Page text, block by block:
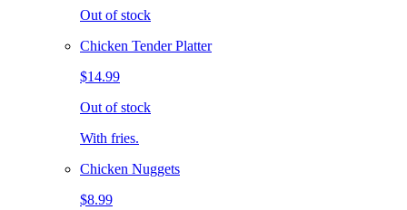
Out of stock
Chicken Tender Platter
$14.99
Out of stock
With fries.
Chicken Nuggets
$8.99